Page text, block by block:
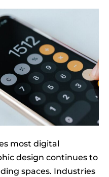
most digital
design continues to
spaces. Industries